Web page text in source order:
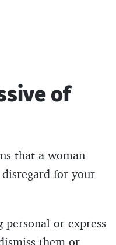
of
that a woman
for your
personal or express
them or